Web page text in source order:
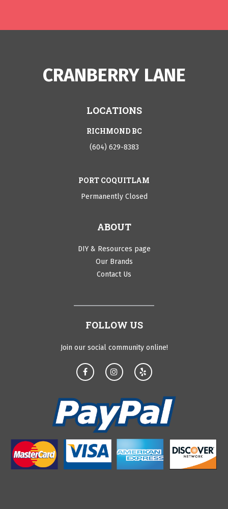
CRANBERRY LANE
LOCATIONS
RICHMOND BC
(604) 629-8383
PORT COQUITLAM
Permanently Closed
ABOUT
DIY & Resources page
Our Brands
Contact Us
FOLLOW US
Join our social community online!